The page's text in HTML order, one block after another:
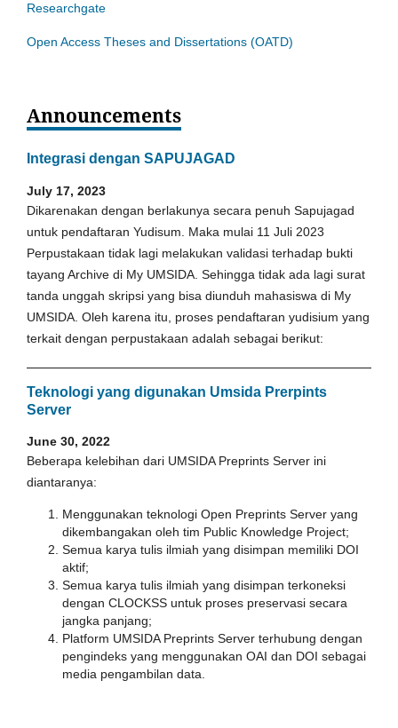
Researchgate
Open Access Theses and Dissertations (OATD)
Announcements
Integrasi dengan SAPUJAGAD
July 17, 2023
Dikarenakan dengan berlakunya secara penuh Sapujagad
untuk pendaftaran Yudisum. Maka mulai 11 Juli 2023
Perpustakaan tidak lagi melakukan validasi terhadap bukti
tayang Archive di My UMSIDA. Sehingga tidak ada lagi surat
tanda unggah skripsi yang bisa diunduh mahasiswa di My
UMSIDA. Oleh karena itu, proses pendaftaran yudisium yang
terkait dengan perpustakaan adalah sebagai berikut:
Teknologi yang digunakan Umsida Prerpints
Server
June 30, 2022
Beberapa kelebihan dari UMSIDA Preprints Server ini
diantaranya:
Menggunakan teknologi Open Preprints Server yang
dikembangakan oleh tim Public Knowledge Project;
Semua karya tulis ilmiah yang disimpan memiliki DOI
aktif;
Semua karya tulis ilmiah yang disimpan terkoneksi
dengan CLOCKSS untuk proses preservasi secara
jangka panjang;
Platform UMSIDA Preprints Server terhubung dengan
pengindeks yang menggunakan OAI dan DOI sebagai
media pengambilan data.